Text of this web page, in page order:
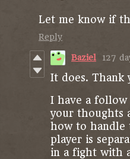
Let me know if
Reply
Baziel 127
It does. Thank
I have a follow
your thoughts
how to handle
player is
in a fight with